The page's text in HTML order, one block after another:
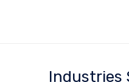
Industries